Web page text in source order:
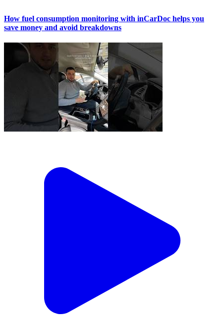
How fuel consumption monitoring with inCarDoc helps you
save money and avoid breakdowns